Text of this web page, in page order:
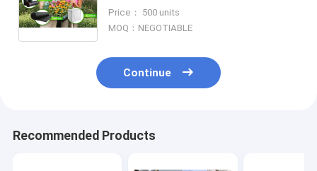
Fruit Trees PP Woven W
Price： 500 units
MOQ：NEGOTIABLE
Continue
Recommended Products